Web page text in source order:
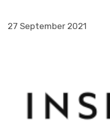
27 September 2021